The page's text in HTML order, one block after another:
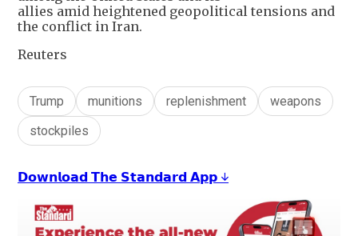
allies amid heightened geopolitical tensions and
the conflict in Iran.
Reuters
Trump munitions replenishment
weapons
stockpiles
𝗗𝗼𝘄𝗻𝗹𝗼𝗮𝗱 𝗧𝗵𝗲 𝗦𝘁𝗮𝗻𝗱𝗮𝗿𝗱 𝗔𝗽𝗽 ↓